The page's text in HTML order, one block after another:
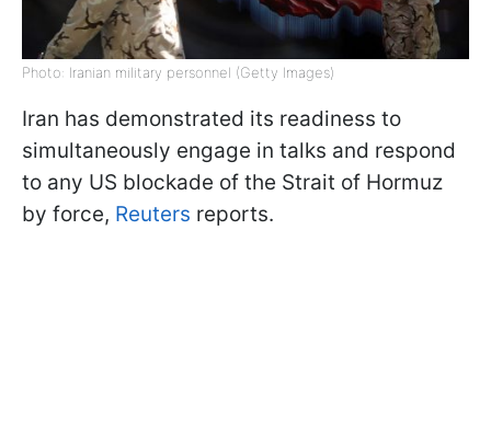
Photo: Iranian military personnel (Getty Images)
Iran has demonstrated its readiness to
simultaneously engage in talks and respond
to any US blockade of the Strait of Hormuz
by force, Reuters reports.